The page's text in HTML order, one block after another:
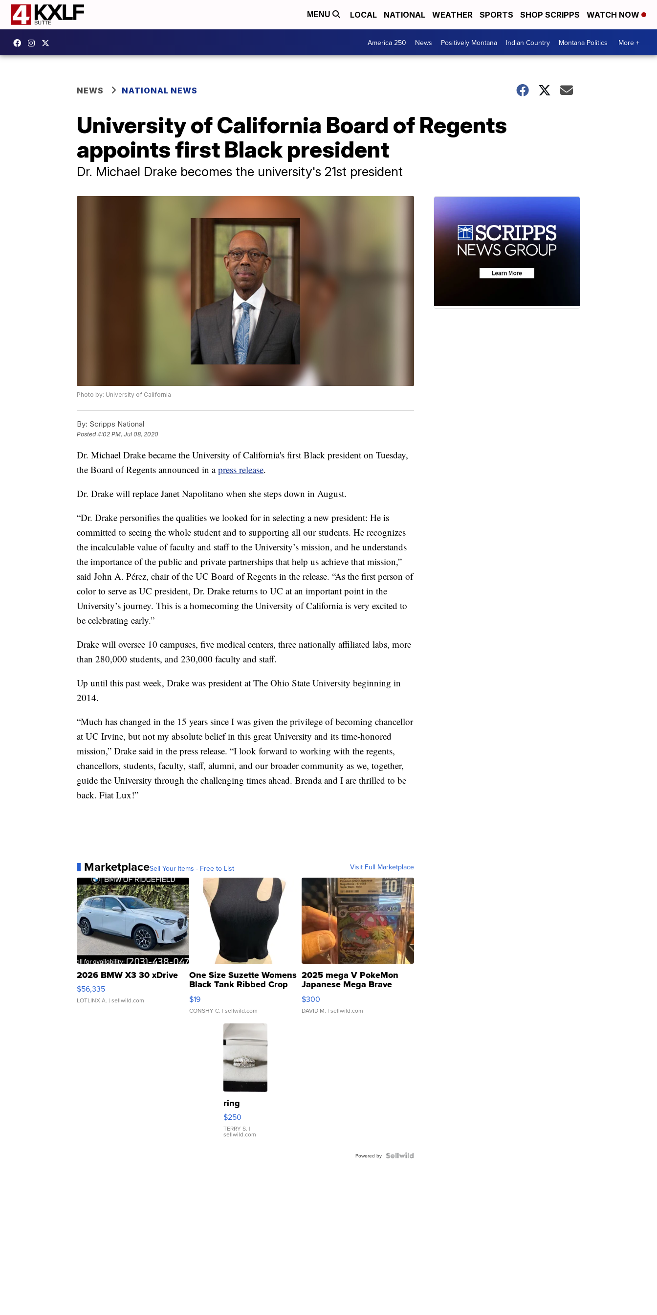
MENU LOCAL NATIONAL WEATHER SPORTS SHOP SCRIPPS WATCH NOW
America 250 News Positively Montana Indian Country Montana Politics More +
NEWS NATIONAL NEWS
University of California Board of Regents
appoints first Black president
Dr. Michael Drake becomes the university's 21st president
Photo by: University of California
By: Scripps National
Posted4:02 PM, Jul 08, 2020
Dr. Michael Drake became the University of California's first Black president on Tuesday,
the Board of Regents announced in apress release.
Dr. Drake will replace Janet Napolitano when she steps down in August.
“Dr. Drake personifies the qualities we looked for in selecting a new president: He is
committed to seeing the whole student and to supporting all our students. He recognizes
the incalculable value of faculty and staff to the University’s mission, and he understands
the importance of the public and private partnerships that help us achieve that mission,”
said John A. Pérez, chair of the UC Board of Regents in the release. “As the first person of
color to serve as UC president, Dr. Drake returns to UC at an important point in the
University’s journey. This is a homecoming the University of California is very excited to
be celebrating early.”
Drake will oversee 10 campuses, five medical centers, three nationally affiliated labs, more
than 280,000 students, and 230,000 faculty and staff.
Up until this past week, Drake was president at The Ohio State University beginning in
2014.
“Much has changed in the 15 years since I was given the privilege of becoming chancellor
at UC Irvine, but not my absolute belief in this great University and its time-honored
mission,” Drake said in the press release. “I look forward to working with the regents,
chancellors, students, faculty, staff, alumni, and our broader community as we, together,
guide the University through the challenging times ahead. Brenda and I are thrilled to be
back. Fiat Lux!”
MarketplaceSell Your Items - Free to List Visit Full Marketplace
2026 BMW X3 30 xDrive
$56,335
LOTLINX A. | sellwild.com
One Size Suzette Womens
Black Tank Ribbed Crop
Asymmetrical ...
$19
CONSHY C. | sellwild.com
2025 mega V PokeMon
Japanese Mega Brave
076/063 Super Rare H...
$300
DAVID M. | sellwild.com
ring
$250
TERRY S. |
sellwild.com
Powered by